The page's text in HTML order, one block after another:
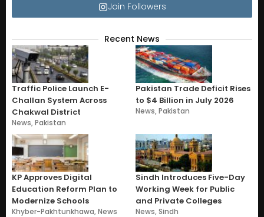
Join Followers
Recent News
Traffic Police Launch E-
Challan System Across
Chakwal District
News,Pakistan
Pakistan Trade Deficit Rises
to $4 Billion in July 2026
News,Pakistan
KP Approves Digital
Education Reform Plan to
Modernize Schools
Khyber-Pakhtunkhawa,News
Sindh Introduces Five-Day
Working Week for Public
and Private Colleges
News,Sindh